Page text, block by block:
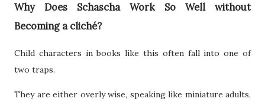
Why Does Schascha Work So Well without
Becoming a cliché?
Child characters in books like this often fall into one of
two traps.
They are either overly wise, speaking like miniature adults,